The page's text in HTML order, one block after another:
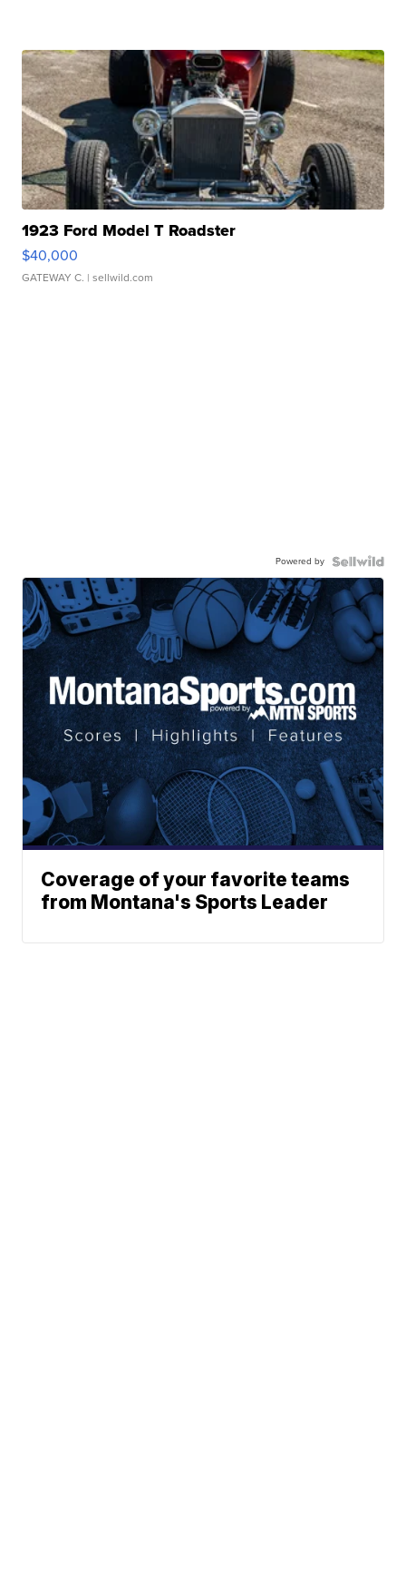
1923 Ford Model T Roadster
$40,000
GATEWAY C. | sellwild.com
Powered by
Coverage of your favorite teams
from Montana's Sports Leader